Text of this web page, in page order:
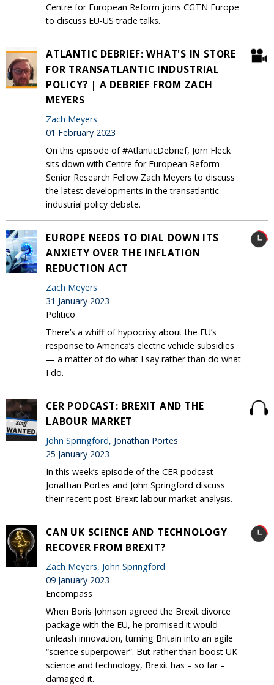
Centre for European Reform joins CGTN Europe
to discuss EU-US trade talks.
ATLANTIC DEBRIEF: WHAT'S IN STORE
FOR TRANSATLANTIC INDUSTRIAL
POLICY? | A DEBRIEF FROM ZACH
MEYERS
Zach Meyers
01 February 2023
On this episode of #AtlanticDebrief, Jörn Fleck
sits down with Centre for European Reform
Senior Research Fellow Zach Meyers to discuss
the latest developments in the transatlantic
industrial policy debate.
EUROPE NEEDS TO DIAL DOWN ITS
ANXIETY OVER THE INFLATION
REDUCTION ACT
Zach Meyers
31 January 2023
Politico
There’s a whiff of hypocrisy about the EU’s
response to America’s electric vehicle subsidies
— a matter of do what I say rather than do what
I do.
CER PODCAST: BREXIT AND THE
LABOUR MARKET
John Springford, Jonathan Portes
25 January 2023
In this week’s episode of the CER podcast
Jonathan Portes and John Springford discuss
their recent post-Brexit labour market analysis.
CAN UK SCIENCE AND TECHNOLOGY
RECOVER FROM BREXIT?
Zach Meyers, John Springford
09 January 2023
Encompass
When Boris Johnson agreed the Brexit divorce
package with the EU, he promised it would
unleash innovation, turning Britain into an agile
“science superpower”. But rather than boost UK
science and technology, Brexit has – so far –
damaged it.